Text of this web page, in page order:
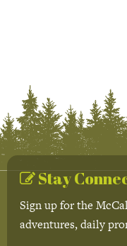
Stay
Sign up for the
adventures, daily